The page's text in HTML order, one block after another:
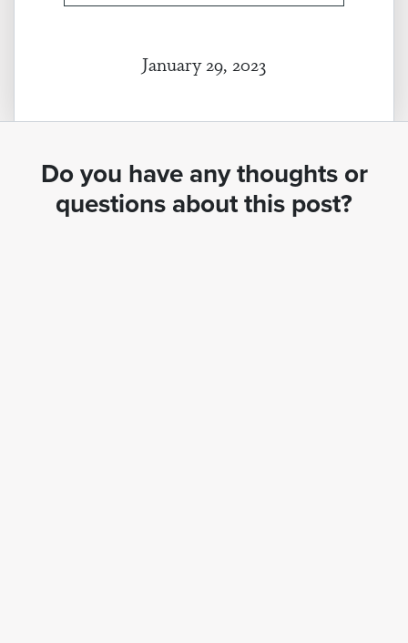
January 29, 2023
Do you have any thoughts or
questions about this post?